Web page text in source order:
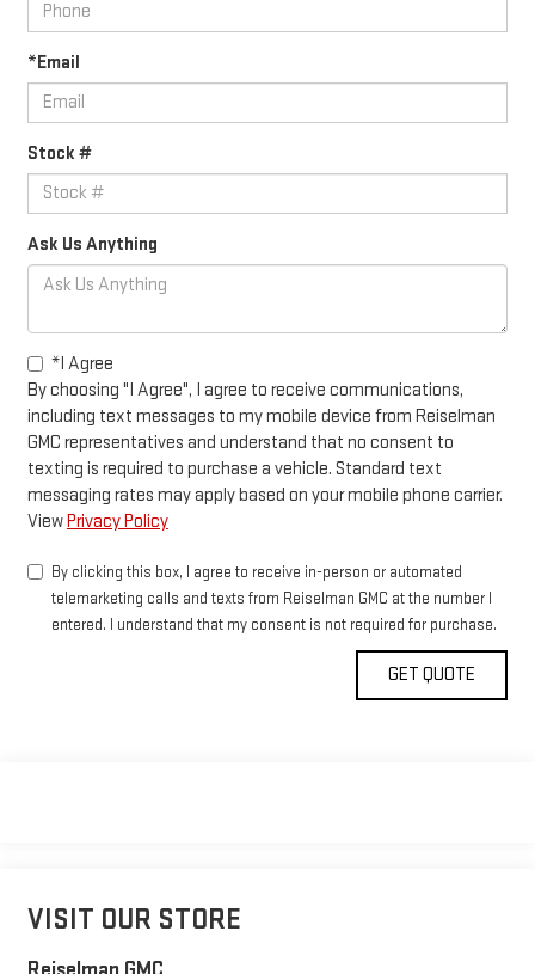
*Email
Stock #
Ask Us Anything
*I Agree
By choosing "I Agree", I agree to receive communications,
including text messages to my mobile device from Reiselman
GMC representatives and understand that no consent to
texting is required to purchase a vehicle. Standard text
messaging rates may apply based on your mobile phone carrier.
ViewPrivacy Policy
By clicking this box, I agree to receive in-person or automated
telemarketing calls and texts from Reiselman GMC at the number I
entered. I understand that my consent is not required for purchase.
VISIT OUR STORE